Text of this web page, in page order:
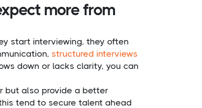
more from
start interviewing, they often
structured interviews
down or lacks clarity, you can
but also provide a better
tend to secure talent ahead